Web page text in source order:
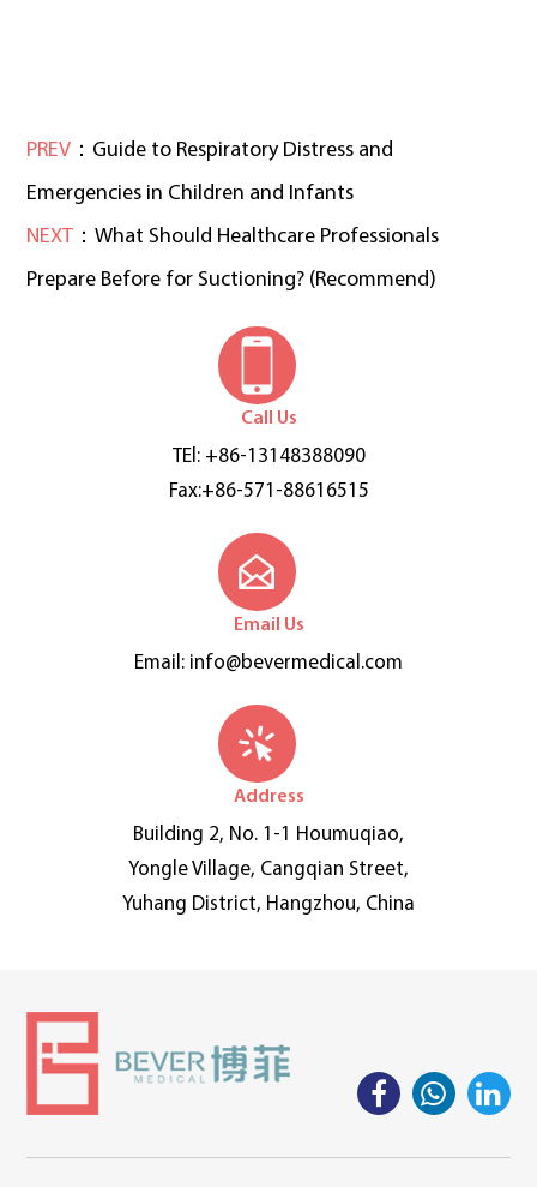
PREV ：Guide to Respiratory Distress and
Emergencies in Children and Infants
NEXT ：What Should Healthcare Professionals
Prepare Before for Suctioning? (Recommend)
Call Us
TEl: +86-13148388090
Fax:+86-571-88616515
Email Us
Email: info@bevermedical.com
Address
Building 2, No. 1-1 Houmuqiao,
Yongle Village, Cangqian Street,
Yuhang District, Hangzhou, China